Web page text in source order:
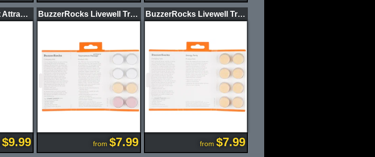
Berkley PowerBait Attractant 8oz Bass
$9.99
BuzzerRocks Livewell Treatment Tournament Package
from $7.99
BuzzerRocks Livewell Treatment Energy Party
from $7.99